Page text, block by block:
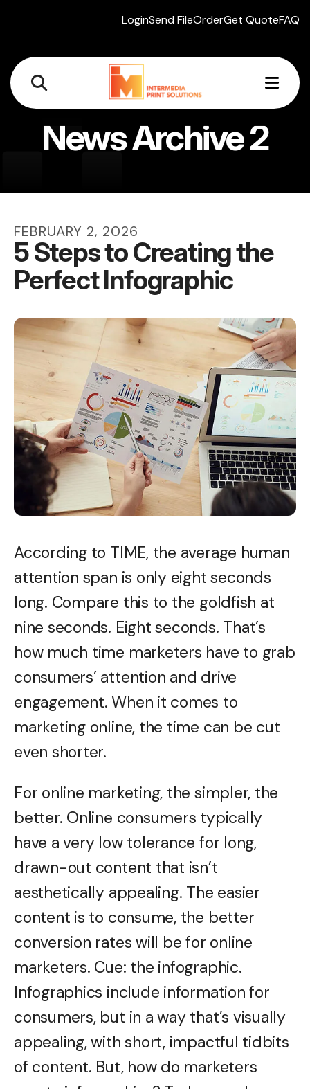
LoginSend FileOrderGet QuoteFAQ
News Archive 2
FEBRUARY 2, 2026
5 Steps to Creating the
Perfect Infographic
According to TIME, the average human
attention span is only eight seconds
long. Compare this to the goldfish at
nine seconds. Eight seconds. That’s
how much time marketers have to grab
consumers’ attention and drive
engagement. When it comes to
marketing online, the time can be cut
even shorter.
For online marketing, the simpler, the
better. Online consumers typically
have a very low tolerance for long,
drawn-out content that isn’t
aesthetically appealing. The easier
content is to consume, the better
conversion rates will be for online
marketers. Cue: the infographic.
Infographics include information for
consumers, but in a way that’s visually
appealing, with short, impactful tidbits
of content. But, how do marketers